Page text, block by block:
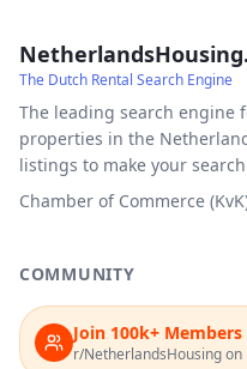
The Dutch Rental Search Engine
The leading search engine
properties in the
listings to make your
Chamber of Commerce
COMMUNITY
Join 100k+ Members
r/NetherlandsHousing on